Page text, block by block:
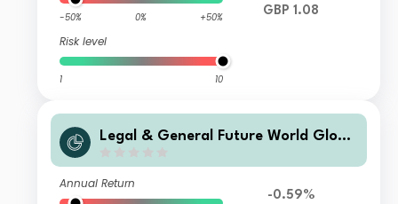
-50% 0% +50%
Risk level
1 10
GBP 1.08
Legal & General Future World Globa
sed Index Fund I Income
Annual Return
-0.59%